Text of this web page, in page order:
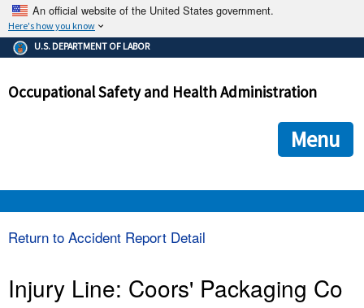
An official website of the United States government.
Here's how you know
The .gov means it's official.
Federal government websites often end in .gov or .mil. Before
government site.
ensures that you are connecting to the official
and that any information you provide is encrypted and
U.S. DEPARTMENT OF LABOR
Occupational Safety and Health Administration
Menu
Return to Accident Report Detail
Injury Line: Coors' Packaging Co